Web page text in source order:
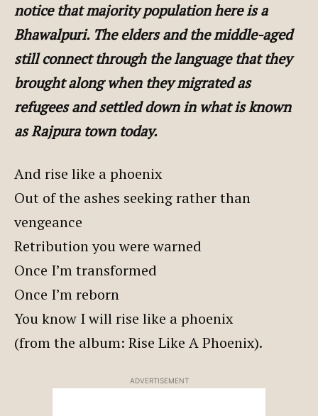
notice that majority population here is a
Bhawalpuri. The elders and the middle-aged
still connect through the language that they
brought along when they migrated as
refugees and settled down in what is known
as Rajpura town today.
And rise like a phoenix
Out of the ashes seeking rather than
vengeance
Retribution you were warned
Once I’m transformed
Once I’m reborn
You know I will rise like a phoenix
(from the album: Rise Like A Phoenix).
ADVERTISEMENT